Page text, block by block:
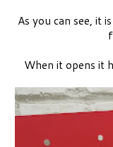
As you can see, it
When it opens it